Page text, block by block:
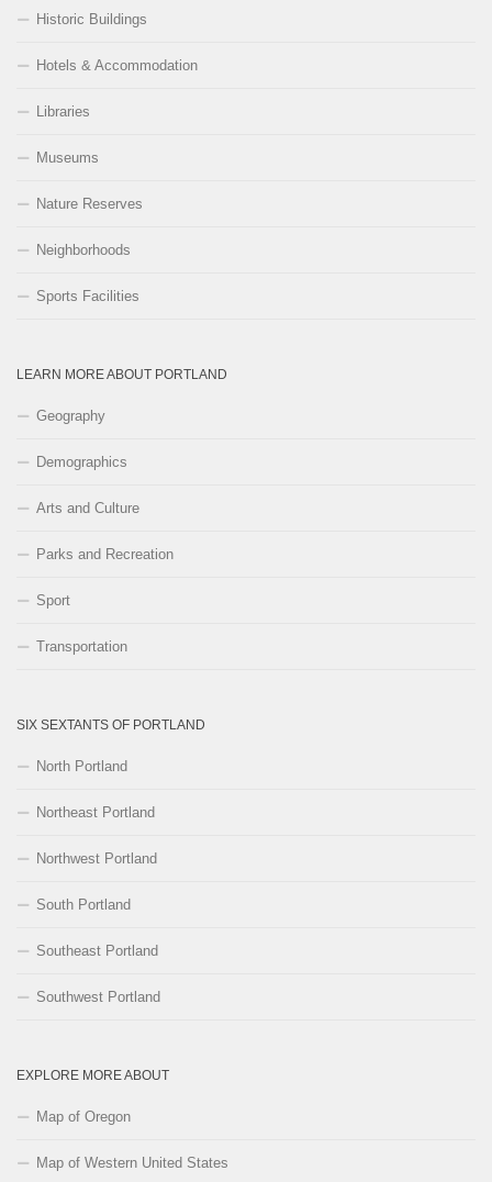
Historic Buildings
Hotels & Accommodation
Libraries
Museums
Nature Reserves
Neighborhoods
Sports Facilities
LEARN MORE ABOUT PORTLAND
Geography
Demographics
Arts and Culture
Parks and Recreation
Sport
Transportation
SIX SEXTANTS OF PORTLAND
North Portland
Northeast Portland
Northwest Portland
South Portland
Southeast Portland
Southwest Portland
EXPLORE MORE ABOUT
Map of Oregon
Map of Western United States